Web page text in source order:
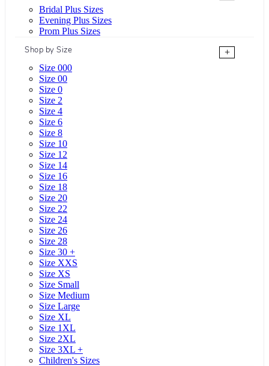
Bridal Plus Sizes
Evening Plus Sizes
Prom Plus Sizes
Shop by Size
+
Size 000
Size 00
Size 0
Size 2
Size 4
Size 6
Size 8
Size 10
Size 12
Size 14
Size 16
Size 18
Size 20
Size 22
Size 24
Size 26
Size 28
Size 30 +
Size XXS
Size XS
Size Small
Size Medium
Size Large
Size XL
Size 1XL
Size 2XL
Size 3XL +
Children's Sizes